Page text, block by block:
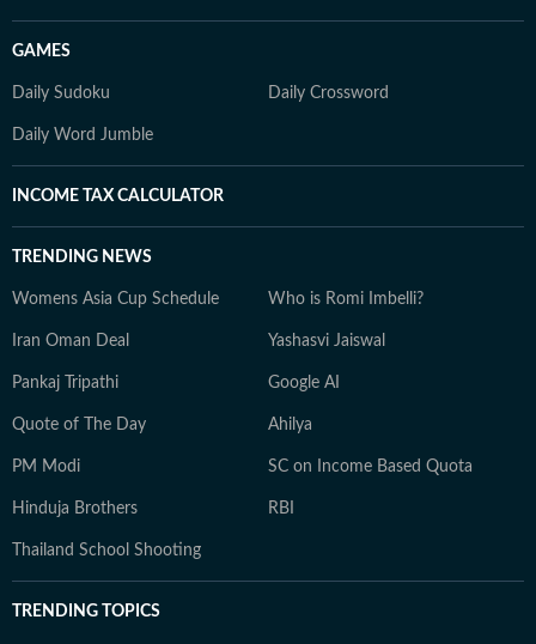
GAMES
Daily Sudoku Daily Crossword
Daily Word Jumble
INCOME TAX CALCULATOR
TRENDING NEWS
Womens Asia Cup Schedule Who is Romi Imbelli?
Iran Oman Deal Yashasvi Jaiswal
Pankaj Tripathi Google AI
Quote of The Day Ahilya
PM Modi SC on Income Based Quota
Hinduja Brothers RBI
Thailand School Shooting
TRENDING TOPICS